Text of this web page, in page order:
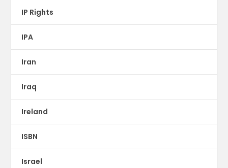
IP Rights
IPA
Iran
Iraq
Ireland
ISBN
Israel